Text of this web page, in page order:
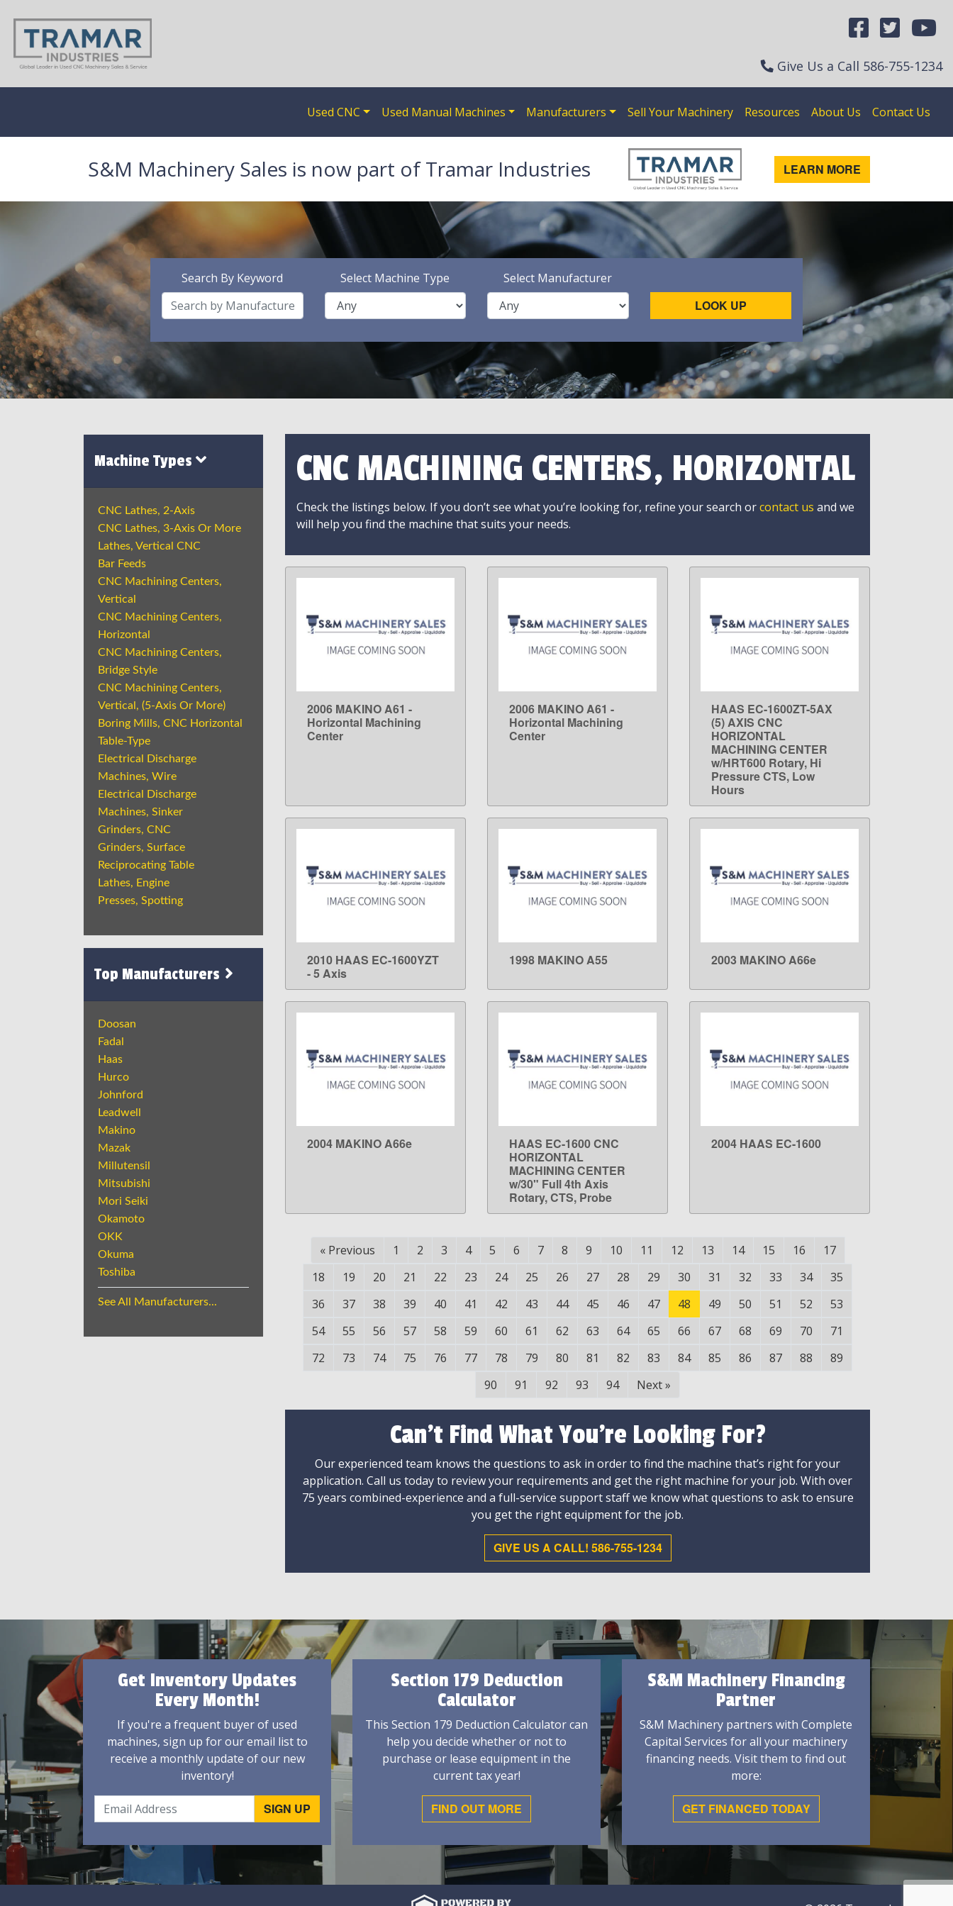
Give Us a Call 586-755-1234
Used CNC Used Manual Machines Manufacturers Sell Your Machinery Resources About Us Contact Us
S&M Machinery Sales is now part of Tramar Industries LEARN MORE
Search By Keyword Select Machine Type Select Manufacturer
LOOK UP
Machine Types
CNC Lathes, 2-Axis
CNC Lathes, 3-Axis Or More
Lathes, Vertical CNC
Bar Feeds
CNC Machining Centers,
Vertical
CNC Machining Centers,
Horizontal
CNC Machining Centers,
Bridge Style
CNC Machining Centers,
Vertical, (5-Axis Or More)
Boring Mills, CNC Horizontal
Table-Type
Electrical Discharge
Machines, Wire
Electrical Discharge
Machines, Sinker
Grinders, CNC
Grinders, Surface
Reciprocating Table
Lathes, Engine
Presses, Spotting
Top Manufacturers
Doosan
Fadal
Haas
Hurco
Johnford
Leadwell
Makino
Mazak
Millutensil
Mitsubishi
Mori Seiki
Okamoto
OKK
Okuma
Toshiba
See All Manufacturers...
CNC MACHINING CENTERS, HORIZONTAL
Check the listings below. If you don’t see what you’re looking for, refine your search orcontact us and we
will help you find the machine that suits your needs.
LEARN MORE
2006 MAKINO A61 -
Horizontal Machining
Center
LEARN MORE
2006 MAKINO A61 -
Horizontal Machining
Center
LEARN MORE
HAAS EC-1600ZT-5AX
(5) AXIS CNC
HORIZONTAL
MACHINING CENTER
w/HRT600 Rotary, Hi
Pressure CTS, Low
Hours
LEARN MORE
2010 HAAS EC-1600YZT
- 5 Axis
LEARN MORE
1998 MAKINO A55 LEARN MORE
2003 MAKINO A66e
LEARN MORE
2004 MAKINO A66e LEARN MORE
HAAS EC-1600 CNC
HORIZONTAL
MACHINING CENTER
w/30" Full 4th Axis
Rotary, CTS, Probe
LEARN MORE
2004 HAAS EC-1600
« Previous 1 2 3 4 5 6 7 8 9 10 11 12 13 14 15 16
17
18
19 20 21 22 23 24 25 26 27 28 29 30 31 32 33 34
35
36
37 38 39 40 41 42 43 44 45 46 47 48 49 50 51 52
53
54
55 56 57 58 59 60 61 62 63 64 65 66 67 68 69 70
71
72
73 74 75 76 77 78 79 80 81 82 83 84 85 86 87 88
89
90
91 92 93 94 Next »
Can't Find What You're Looking For?
Our experienced team knows the questions to ask in order to find the machine that’s right for your
application. Call us today to review your requirements and get the right machine for your job. With over
75 years combined-experience and a full-service support staff we know what questions to ask to ensure
you get the right equipment for the job.
GIVE US A CALL! 586-755-1234
Get Inventory Updates
Every Month!
If you're a frequent buyer of used
machines, sign up for our email list to
receive a monthly update of our new
inventory!
Section 179 Deduction
Calculator
This Section 179 Deduction Calculator can
help you decide whether or not to
purchase or lease equipment in the
current tax year!
FIND OUT MORE
S&M Machinery Financing
Partner
S&M Machinery partners with Complete
Capital Services for all your machinery
financing needs. Visit them to find out
more:
GET FINANCED TODAY